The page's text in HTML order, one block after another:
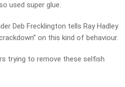
used super glue.
Deb Frecklington tells Ray Hadley
on this kind of behaviour.
trying to remove these selfish